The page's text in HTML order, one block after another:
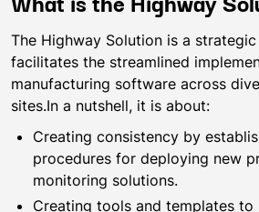
The Highway Solution is a
facilitates the streamlined
manufacturing software across
sites.In a nutshell, it is about:
Creating consistency by
procedures for deploying new
monitoring solutions.
Creating tools and templates